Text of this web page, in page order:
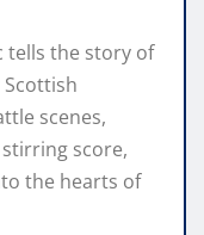
tells the story of
scenes,
score,
the hearts of